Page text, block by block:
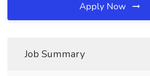
Apply Now
Job Summary